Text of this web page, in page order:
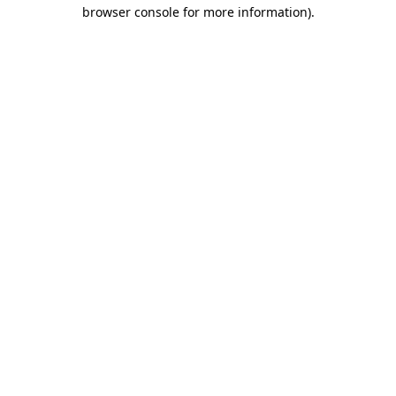
browser console for more information).